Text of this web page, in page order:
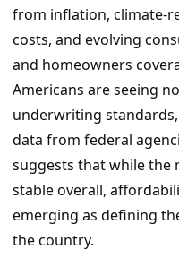
from inflation, climate-
costs, and evolving
and homeowners
Americans are seeing
underwriting
data from federal
suggests that while the
stable overall,
emerging as defining
the country.